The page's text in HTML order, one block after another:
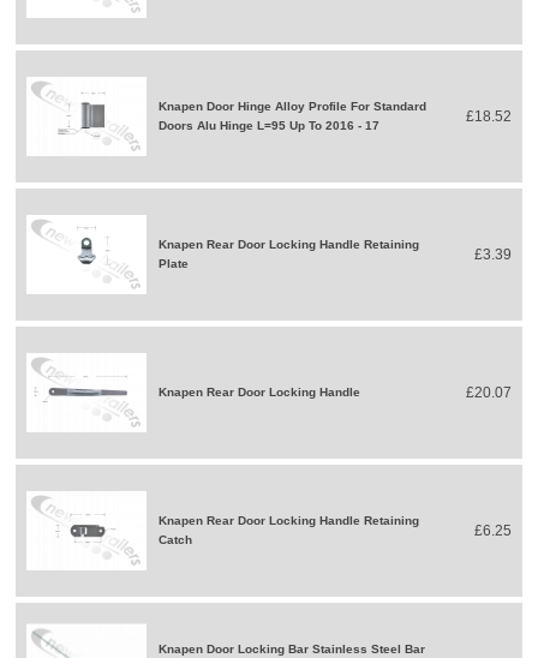
Knapen Door Hinge Alloy Profile For Standard
Doors Alu Hinge L=95 Up To 2016 - 17
£18.52
Knapen Rear Door Locking Handle Retaining
Plate
£3.39
Knapen Rear Door Locking Handle £20.07
Knapen Rear Door Locking Handle Retaining
Catch
£6.25
Knapen Door Locking Bar Stainless Steel Bar